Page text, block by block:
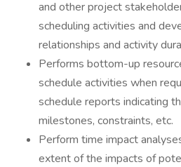
and other project
scheduling activities and
relationships and activity
Performs bottom-up
schedule activities when
schedule reports indicating
milestones, constraints, etc.
Perform time impact
extent of the impacts of